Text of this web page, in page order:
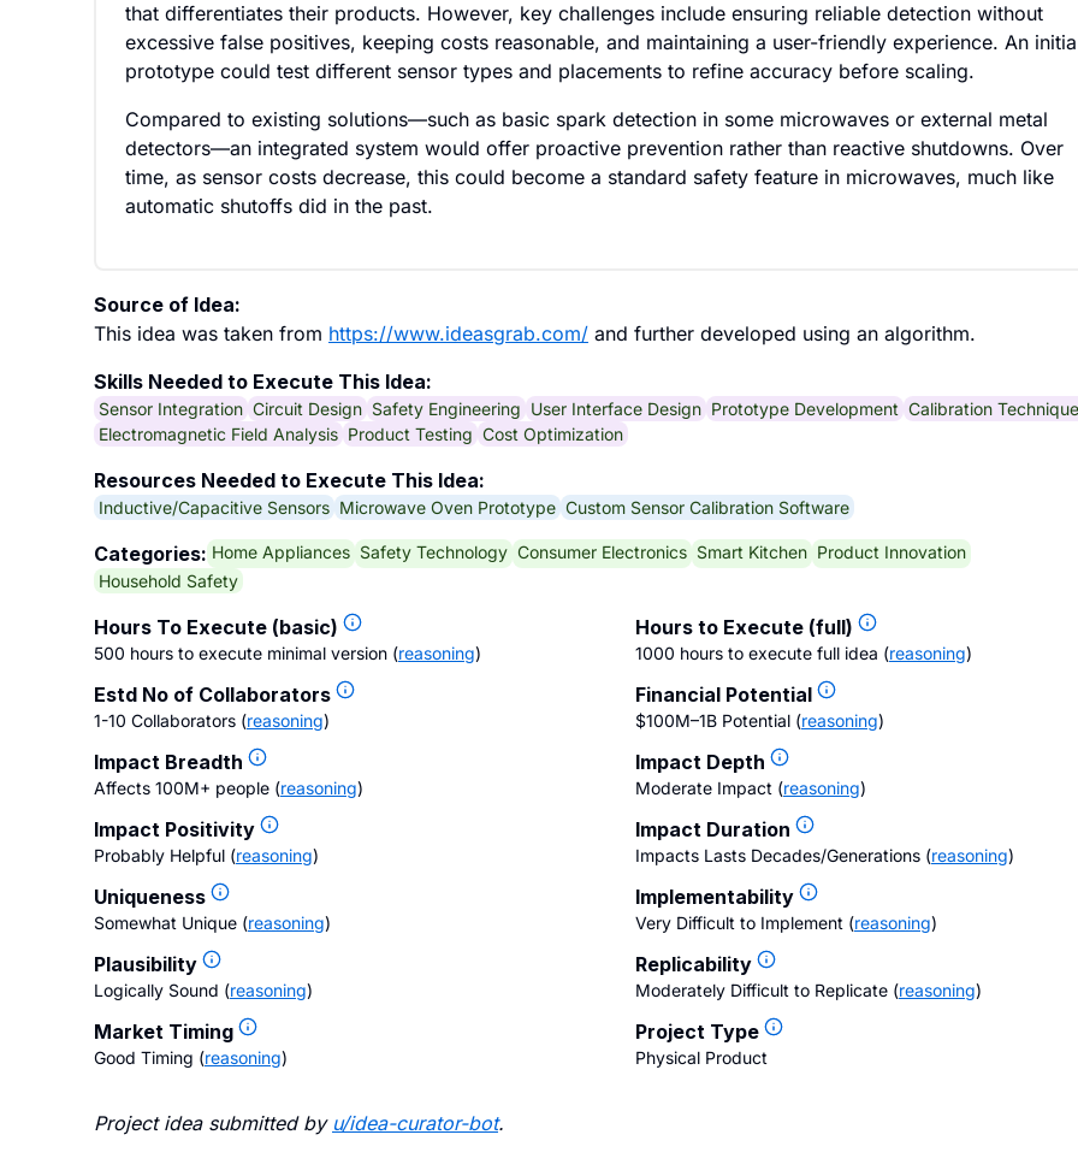
that differentiates their products. However, key challenges include ensuring reliable detection without
excessive false positives, keeping costs reasonable, and maintaining a user-friendly experience. An
prototype could test different sensor types and placements to refine accuracy before scaling.
Compared to existing solutions—such as basic spark detection in some microwaves or external metal
detectors—an integrated system would offer proactive prevention rather than reactive shutdowns. Over
time, as sensor costs decrease, this could become a standard safety feature in microwaves, much like
automatic shutoffs did in the past.
Source of Idea:
This idea was taken from https://www.ideasgrab.com/ and further developed using an algorithm.
Skills Needed to Execute This Idea:
Sensor Integration Circuit Design Safety Engineering User Interface Design Prototype Development Calibration
Electromagnetic Field Analysis Product Testing Cost Optimization
Resources Needed to Execute This Idea:
Inductive/Capacitive Sensors Microwave Oven Prototype Custom Sensor Calibration Software
Categories: Home Appliances Safety Technology Consumer Electronics Smart Kitchen Product Innovation
Household Safety
Hours To Execute (basic)
500 hours to execute minimal version (reasoning)
Hours to Execute (full)
1000 hours to execute full idea (reasoning)
Estd No of Collaborators
1-10 Collaborators (reasoning)
Financial Potential
$100M–1B Potential (reasoning)
Impact Breadth
Affects 100M+ people (reasoning)
Impact Depth
Moderate Impact (reasoning)
Impact Positivity
Probably Helpful (reasoning)
Impact Duration
Impacts Lasts Decades/Generations (reasoning)
Uniqueness
Somewhat Unique (reasoning)
Implementability
Very Difficult to Implement (reasoning)
Plausibility
Logically Sound (reasoning)
Replicability
Moderately Difficult to Replicate (reasoning)
Market Timing
Good Timing (reasoning)
Project Type
Physical Product
Project idea submitted by u/idea-curator-bot.